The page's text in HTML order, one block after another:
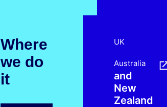
Where
we do
it
UK
Australia
and
New
Zealand